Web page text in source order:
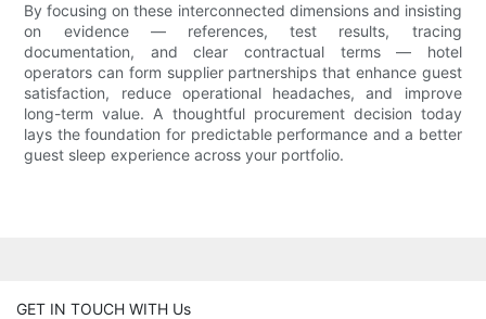
By focusing on these interconnected dimensions and insisting
on evidence — references, test results, tracing
documentation, and clear contractual terms — hotel
operators can form supplier partnerships that enhance guest
satisfaction, reduce operational headaches, and improve
long-term value. A thoughtful procurement decision today
lays the foundation for predictable performance and a better
guest sleep experience across your portfolio.
GET IN TOUCH WITH Us